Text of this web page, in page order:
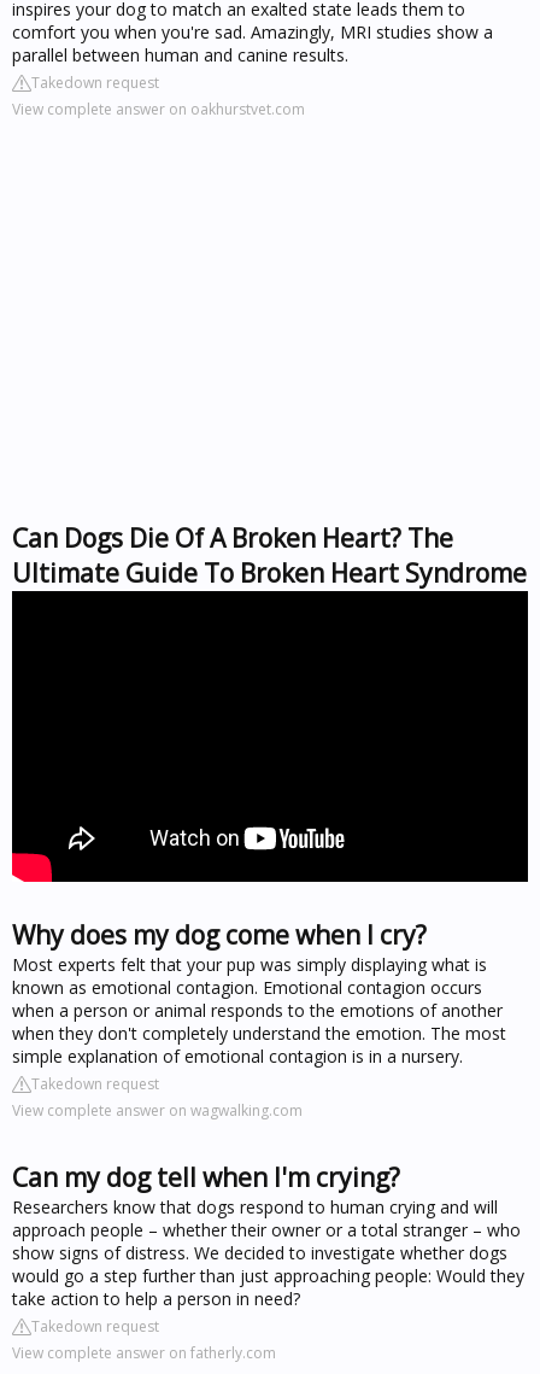
inspires your dog to match an exalted state leads them to
comfort you when you're sad. Amazingly, MRI studies show a
parallel between human and canine results.
Takedown request
View complete answer on oakhurstvet.com
Can Dogs Die Of A Broken Heart? The
Ultimate Guide To Broken Heart Syndrome
Why does my dog come when I cry?
Most experts felt that your pup was simply displaying what is
known as emotional contagion. Emotional contagion occurs
when a person or animal responds to the emotions of another
when they don't completely understand the emotion. The most
simple explanation of emotional contagion is in a nursery.
Takedown request
View complete answer on wagwalking.com
Can my dog tell when I'm crying?
Researchers know that dogs respond to human crying and will
approach people – whether their owner or a total stranger – who
show signs of distress. We decided to investigate whether dogs
would go a step further than just approaching people: Would they
take action to help a person in need?
Takedown request
View complete answer on fatherly.com